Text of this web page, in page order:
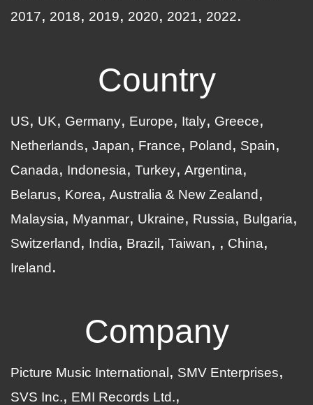
2017
2018 2019 2020 2021 2022
Country
US UK Germany Europe Italy
Greece
Netherlands
Japan France Poland
Spain
Canada
Indonesia Turkey Argentina
Belarus
Korea
Australia & New Zealand
Malaysia
Myanmar Ukraine Russia
Bulgaria
Switzerland
India Brazil Taiwan
China
Ireland
Company
Picture Music International
SMV Enterprises
SVS Inc.
EMI Records Ltd.